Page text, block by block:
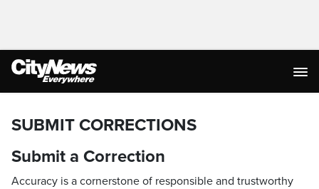
SUBMIT CORRECTIONS
Submit a Correction
Accuracy is a cornerstone of responsible and trustworthy